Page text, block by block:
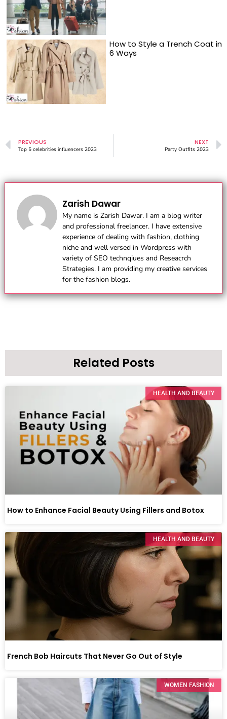
How to Style a Trench Coat in
6 Ways
PREVIOUS
Top 5 celebrities influencers 2023
NEXT
Party Outfits 2023
Zarish Dawar
My name is Zarish Dawar. I am a blog writer
and professional freelancer. I have extensive
experience of dealing with fashion, clothing
niche and well versed in Wordpress with
variety of SEO technqiues and Reseacrch
Strategies. I am providing my creative services
for the fashion blogs.
Related Posts
HEALTH AND BEAUTY
How to Enhance Facial Beauty Using Fillers and Botox
HEALTH AND BEAUTY
French Bob Haircuts That Never Go Out of Style
WOMEN FASHION